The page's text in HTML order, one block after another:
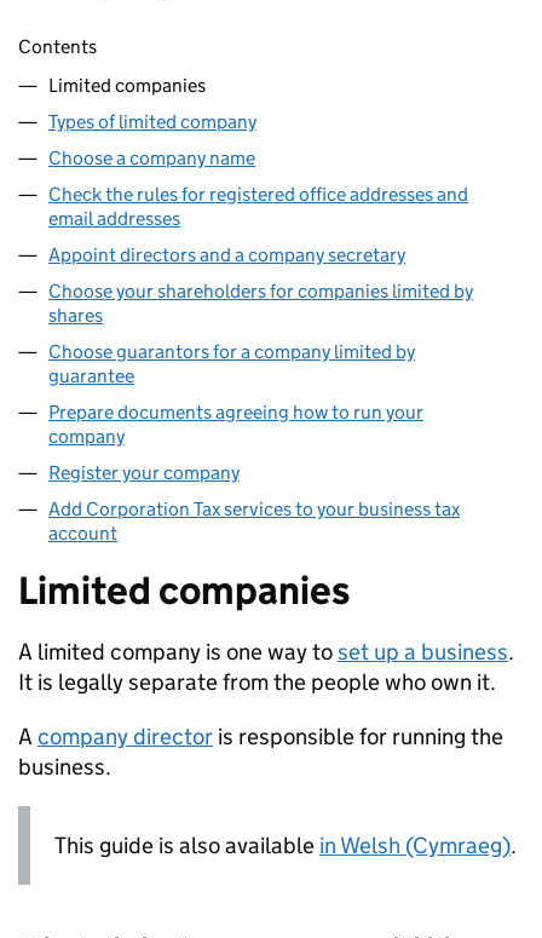
Skip contents
Contents
Limited companies
Types of limited company
Choose a company name
Check the rules for registered office addresses and
email addresses
Appoint directors and a company secretary
Choose your shareholders for companies limited by
shares
Choose guarantors for a company limited by
guarantee
Prepare documents agreeing how to run your
company
Register your company
Add Corporation Tax services to your business tax
account
Limited companies
A limited company is one way toset up a business.
It is legally separate from the people who own it.
A company director is responsible for running the
business.
This guide is also available in Welsh (Cymraeg).